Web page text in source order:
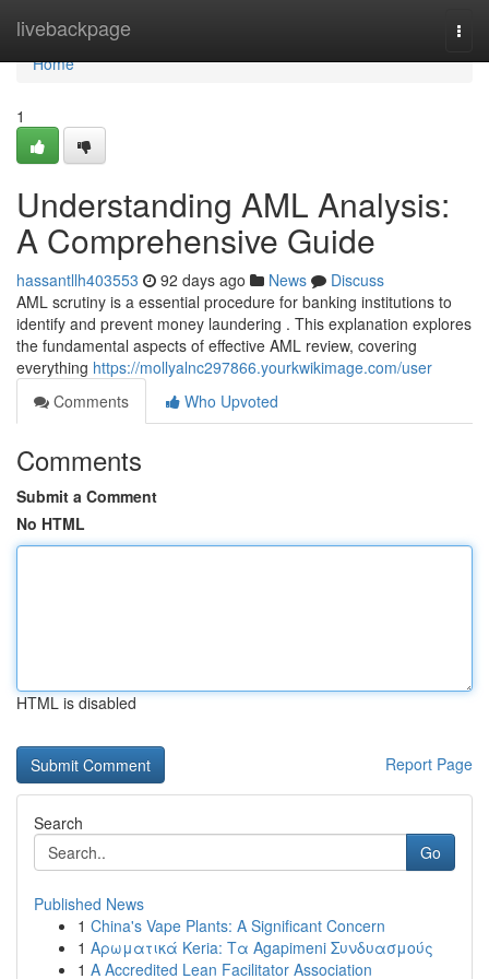
livebackpage
Home
Home
1
Understanding AML Analysis:
A Comprehensive Guide
hassantllh403553 92 days ago News
Discuss
AML scrutiny is a essential procedure for banking institutions to
identify and prevent money laundering . This explanation explores
the fundamental aspects of effective AML review, covering
everything https://mollyalnc297866.yourkwikimage.com/user
Comments
Who Upvoted
Comments
Submit a Comment
No HTML
HTML is disabled
Report Page
Search
Go
Published News
1 China's Vape Plants: A Significant Concern
1 Αρωματικά Keria: Τα Agapimeni Συνδυασμούς
1 A Accredited Lean Facilitator Association